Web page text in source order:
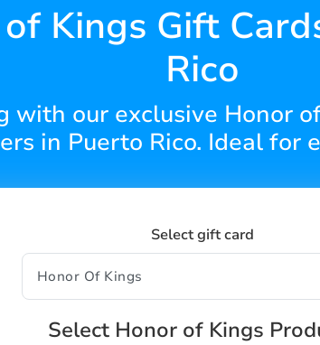
Kings Gift
Rico
with our exclusive Honor
in Puerto Rico. Ideal for
Select gift card
Select Honor of Kings